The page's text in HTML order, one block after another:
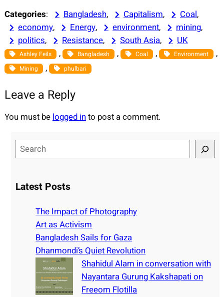
Categories: Bangladesh, Capitalism, Coal,
economy, Energy, environment, mining,
politics, Resistance, South Asia, UK
Ashley Feils , Bangladesh , Coal , Environment ,
Mining , phulbari
Leave a Reply
You must be logged into post a comment.
e
rLatest Posts
The Impact of Photography
Art as Activism
Bangladesh Sails for Gaza
Dhanmondi’s Quiet Revolution
Shahidul Alam in conversation with
Nayantara Gurung Kakshapati on
Freeom Flotilla